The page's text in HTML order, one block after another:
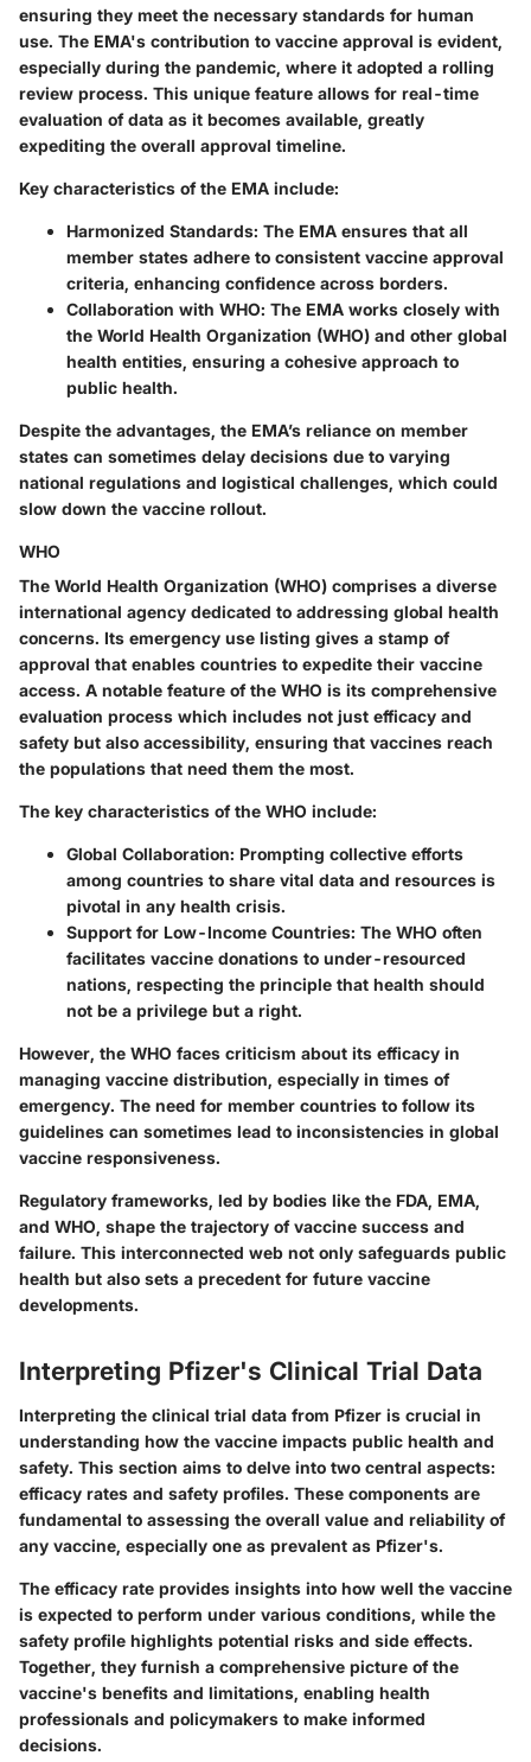
ensuring they meet the necessary standards for human
use. The EMA's contribution to vaccine approval is evident,
especially during the pandemic, where it adopted a rolling
review process. This unique feature allows for real-time
evaluation of data as it becomes available, greatly
expediting the overall approval timeline.
Key characteristics of the EMA include:
Harmonized Standards: The EMA ensures that all
member states adhere to consistent vaccine approval
criteria, enhancing confidence across borders.
Collaboration with WHO: The EMA works closely with
the World Health Organization (WHO) and other global
health entities, ensuring a cohesive approach to
public health.
Despite the advantages, the EMA’s reliance on member
states can sometimes delay decisions due to varying
national regulations and logistical challenges, which could
slow down the vaccine rollout.
WHO
The World Health Organization (WHO) comprises a diverse
international agency dedicated to addressing global health
concerns. Its emergency use listing gives a stamp of
approval that enables countries to expedite their vaccine
access. A notable feature of the WHO is its comprehensive
evaluation process which includes not just efficacy and
safety but also accessibility, ensuring that vaccines reach
the populations that need them the most.
The key characteristics of the WHO include:
Global Collaboration: Prompting collective efforts
among countries to share vital data and resources is
pivotal in any health crisis.
Support for Low-Income Countries: The WHO often
facilitates vaccine donations to under-resourced
nations, respecting the principle that health should
not be a privilege but a right.
However, the WHO faces criticism about its efficacy in
managing vaccine distribution, especially in times of
emergency. The need for member countries to follow its
guidelines can sometimes lead to inconsistencies in global
vaccine responsiveness.
Regulatory frameworks, led by bodies like the FDA, EMA,
and WHO, shape the trajectory of vaccine success and
failure. This interconnected web not only safeguards public
health but also sets a precedent for future vaccine
developments.
Interpreting Pfizer's Clinical Trial Data
Interpreting the clinical trial data from Pfizer is crucial in
understanding how the vaccine impacts public health and
safety. This section aims to delve into two central aspects:
efficacy rates and safety profiles. These components are
fundamental to assessing the overall value and reliability of
any vaccine, especially one as prevalent as Pfizer's.
The efficacy rate provides insights into how well the vaccine
is expected to perform under various conditions, while the
safety profile highlights potential risks and side effects.
Together, they furnish a comprehensive picture of the
vaccine's benefits and limitations, enabling health
professionals and policymakers to make informed
decisions.